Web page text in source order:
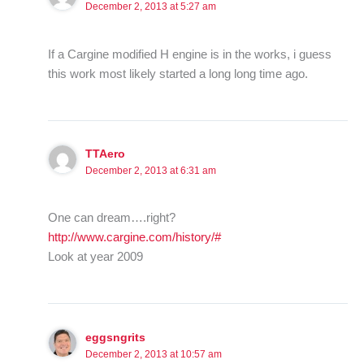
December 2, 2013 at 5:27 am
If a Cargine modified H engine is in the works, i guess
this work most likely started a long long time ago.
TTAero
December 2, 2013 at 6:31 am
One can dream….right?
http://www.cargine.com/history/#
Look at year 2009
eggsngrits
December 2, 2013 at 10:57 am